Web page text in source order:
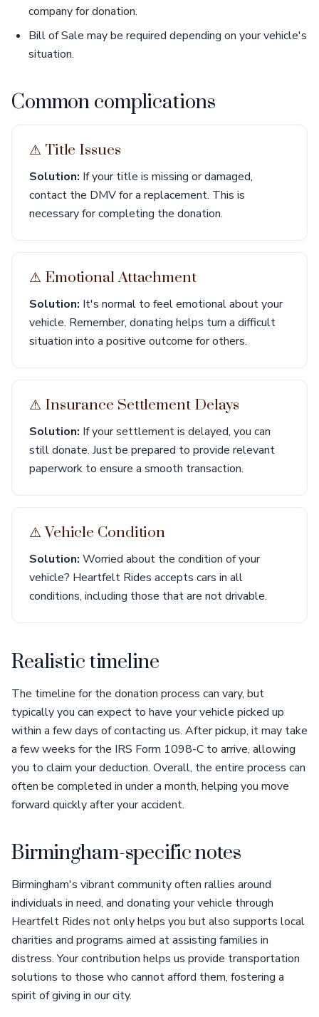
company for donation.
Bill of Sale may be required depending on your vehicle's
situation.
Common complications
⚠︎ Title Issues
Solution: If your title is missing or damaged,
contact the DMV for a replacement. This is
necessary for completing the donation.
⚠︎ Emotional Attachment
Solution: It's normal to feel emotional about your
vehicle. Remember, donating helps turn a difficult
situation into a positive outcome for others.
⚠︎ Insurance Settlement Delays
Solution: If your settlement is delayed, you can
still donate. Just be prepared to provide relevant
paperwork to ensure a smooth transaction.
⚠︎ Vehicle Condition
Solution: Worried about the condition of your
vehicle? Heartfelt Rides accepts cars in all
conditions, including those that are not drivable.
Realistic timeline
The timeline for the donation process can vary, but
typically you can expect to have your vehicle picked up
within a few days of contacting us. After pickup, it may take
a few weeks for the IRS Form 1098-C to arrive, allowing
you to claim your deduction. Overall, the entire process can
often be completed in under a month, helping you move
forward quickly after your accident.
Birmingham-specific notes
Birmingham's vibrant community often rallies around
individuals in need, and donating your vehicle through
Heartfelt Rides not only helps you but also supports local
charities and programs aimed at assisting families in
distress. Your contribution helps us provide transportation
solutions to those who cannot afford them, fostering a
spirit of giving in our city.